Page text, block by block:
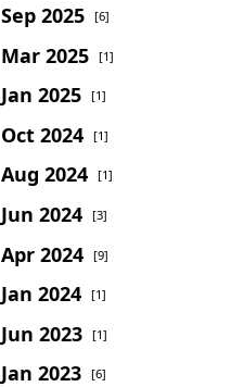
Sep 2025 [6]
Mar 2025 [1]
Jan 2025 [1]
Oct 2024 [1]
Aug 2024 [1]
Jun 2024 [3]
Apr 2024 [9]
Jan 2024 [1]
Jun 2023 [1]
Jan 2023 [6]